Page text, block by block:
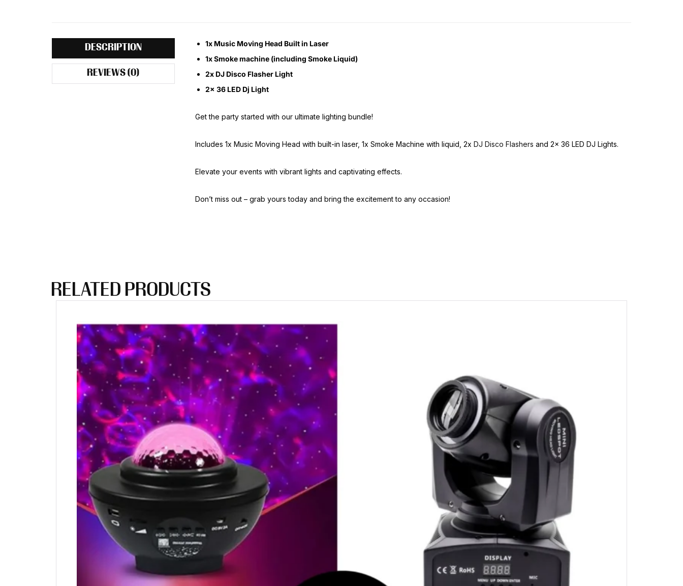
DESCRIPTION
REVIEWS (0)
1x Music Moving Head Built in Laser
1x Smoke machine (including Smoke Liquid)
2x DJ Disco Flasher Light
2x 36 LED Dj Light
Get the party started with our ultimate lighting bundle!
Includes 1x Music Moving Head with built-in laser, 1x Smoke Machine with liquid, 2x DJ Disco Flashers and 2x 36 LED DJ Lights.
Elevate your events with vibrant lights and captivating effects.
Don’t miss out – grab yours today and bring the excitement to any occasion!
RELATED PRODUCTS